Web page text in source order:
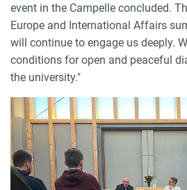
event in the Campelle concluded.
Europe and International Affairs
will continue to engage us deeply.
conditions for open and peaceful
the university."